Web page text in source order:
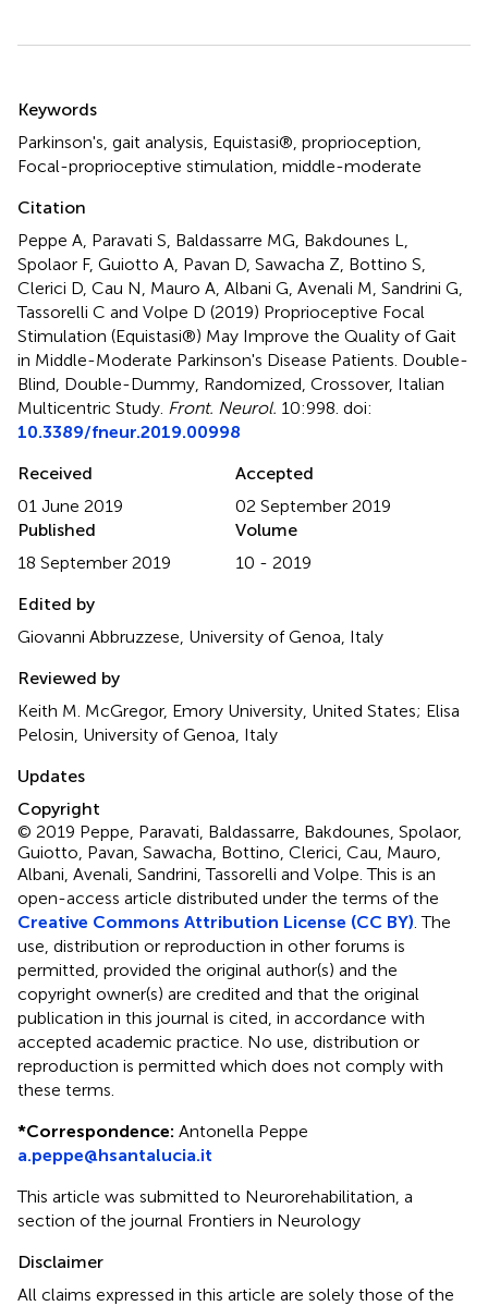
Keywords
Parkinson's gait analysis Equistasi® proprioception
Focal-proprioceptive stimulation middle-moderate
Citation
Peppe A, Paravati S, Baldassarre MG, Bakdounes L,
Spolaor F, Guiotto A, Pavan D, Sawacha Z, Bottino S,
Clerici D, Cau N, Mauro A, Albani G, Avenali M, Sandrini G,
Tassorelli C and Volpe D (2019) Proprioceptive Focal
Stimulation (Equistasi®) May Improve the Quality of Gait
in Middle-Moderate Parkinson's Disease Patients. Double-
Blind, Double-Dummy, Randomized, Crossover, Italian
Multicentric Study Front. Neurol. 10:998. doi:
10.3389/fneur.2019.00998
Received
01 June 2019
Accepted
02 September 2019
Published
18 September 2019
Volume
10 - 2019
Edited by
Giovanni Abbruzzese, University of Genoa, Italy
Reviewed by
Keith M. McGregor, Emory University, United States; Elisa
Pelosin, University of Genoa, Italy
Updates
Copyright
© 2019 Peppe, Paravati, Baldassarre, Bakdounes, Spolaor,
Guiotto, Pavan, Sawacha, Bottino, Clerici, Cau, Mauro,
Albani, Avenali, Sandrini, Tassorelli and Volpe.This is an
open-access article distributed under the terms of the
Creative Commons Attribution License (CC BY) . The
use, distribution or reproduction in other forums is
permitted, provided the original author(s) and the
copyright owner(s) are credited and that the original
publication in this journal is cited, in accordance with
accepted academic practice. No use, distribution or
reproduction is permitted which does not comply with
these terms.
*Correspondence: Antonella Peppe
a.peppe@hsantalucia.it
This article was submitted to Neurorehabilitation, a
section of the journal Frontiers in Neurology
Disclaimer
All claims expressed in this article are solely those of the